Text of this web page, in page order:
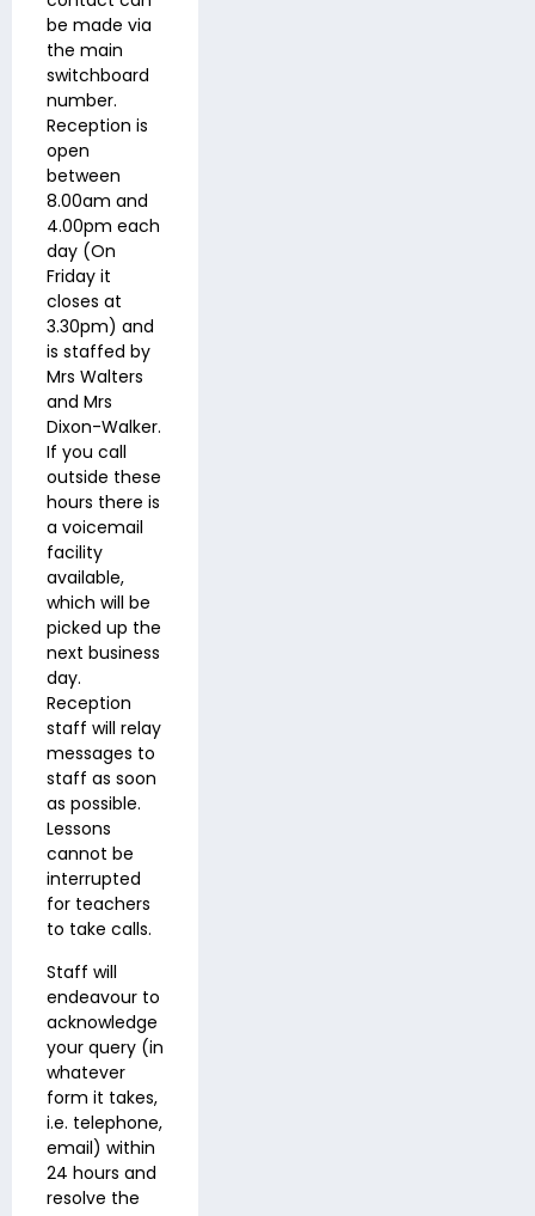
be made via
the main
switchboard
number.
Reception is
open
between
8.00am and
4.00pm each
day (On
Friday it
closes at
3.30pm) and
is staffed by
Mrs Walters
and Mrs
Dixon-Walker.
If you call
outside these
hours there is
a voicemail
facility
available,
which will be
picked up the
next business
day.
Reception
staff will relay
messages to
staff as soon
as possible.
Lessons
cannot be
interrupted
for teachers
to take calls.
Staff will
endeavour to
acknowledge
your query (in
whatever
form it takes,
i.e. telephone,
email) within
24 hours and
resolve the